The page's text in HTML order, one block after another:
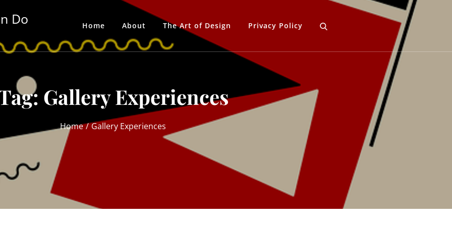
Do Home About The Art of Design Privacy Policy
Gallery Experiences
Home Gallery Experiences